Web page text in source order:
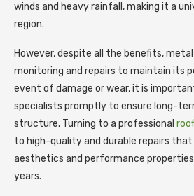
winds and heavy rainfall, making it a
region.
However, despite all the benefits,
monitoring and repairs to maintain its
event of damage or wear, it is
specialists promptly to ensure long-
structure. Turning to a professional
to high-quality and durable repairs
aesthetics and performance
years.